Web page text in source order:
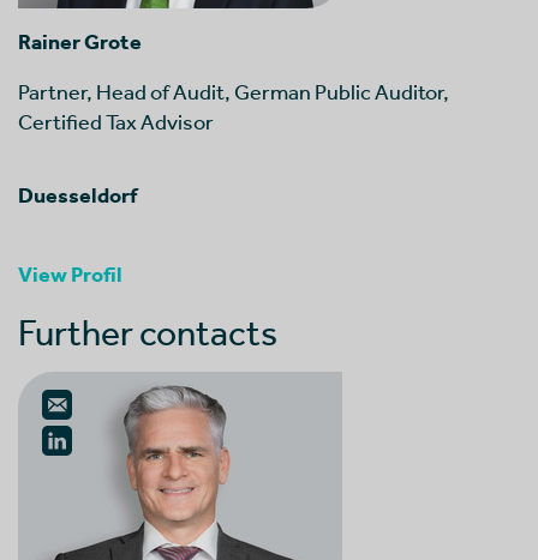
Rainer Grote
Partner, Head of Audit, German Public Auditor,
Certified Tax Advisor
Duesseldorf
View Profil
Further contacts